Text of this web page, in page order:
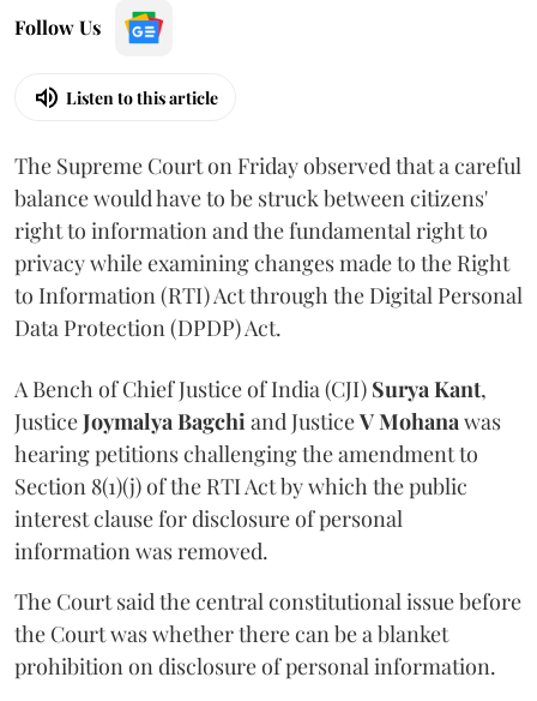
Follow Us
Listen to this article
The Supreme Court on Friday observed that a careful
balance would have to be struck between citizens'
right to information and the fundamental right to
privacy while examining changes made to the Right
to Information (RTI) Act through the Digital Personal
Data Protection (DPDP) Act.
A Bench of Chief Justice of India (CJI) Surya Kant,
JusticeJoymalya Bagchiand JusticeV Mohanawas
hearing petitions challenging the amendment to
Section 8(1)(j) of the RTI Act by which the public
interest clause for disclosure of personal
information was removed.
The Court said the central constitutional issue before
the Court was whether there can be a blanket
prohibition on disclosure of personal information.